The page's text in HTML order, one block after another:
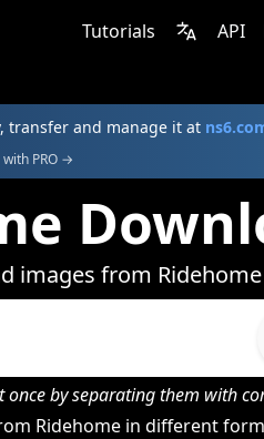
Tutorials API
transfer and manage it at
with PRO →
images from
by separating them with
Ridehome in different